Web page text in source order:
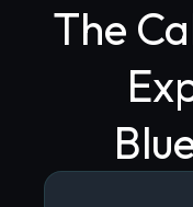
The